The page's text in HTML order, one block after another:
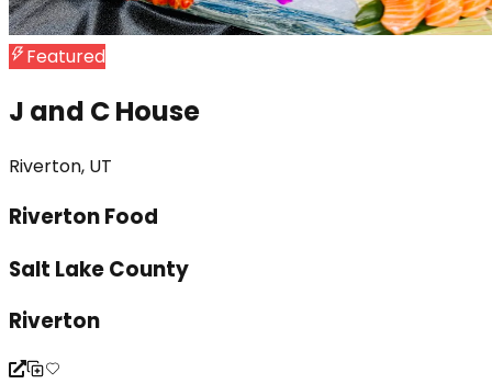
Featured
J and C House
Riverton, UT
Riverton Food
Salt Lake County
Riverton